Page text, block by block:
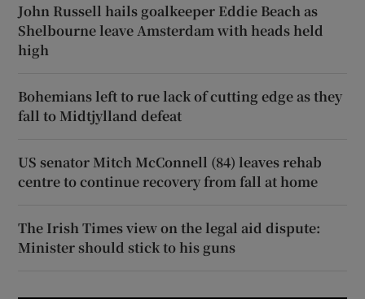
John Russell hails goalkeeper Eddie Beach as
Shelbourne leave Amsterdam with heads held
high
Bohemians left to rue lack of cutting edge as they
fall to Midtjylland defeat
US senator Mitch McConnell (84) leaves rehab
centre to continue recovery from fall at home
The Irish Times view on the legal aid dispute:
Minister should stick to his guns